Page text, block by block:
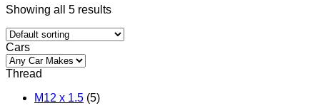
Showing all 5 results
Cars
Thread
M12 x 1.5 (5)